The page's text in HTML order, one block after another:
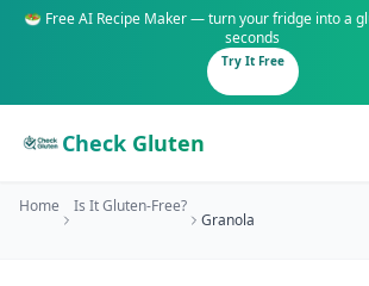
🥗 Free AI Recipe Maker — turn your fridge into a
seconds
Try It Free
Check Gluten
Home Is It Gluten-Free?
Granola